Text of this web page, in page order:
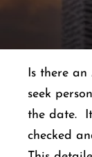
Is there an
seek
the date. It
checked